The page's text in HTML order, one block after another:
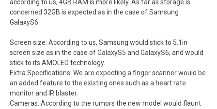
according to us, 4GB RAM is more likely. As far as storage is
concerned 32GB is expected as in the case of Samsung
GalaxyS6.
Screen size: According to us, Samsung would stick to 5.1in
screen size as in the case of GalaxyS5 and GalaxyS6; and would
stick to its AMOLED technology.
Extra Specifications: We are expecting a finger scanner would be
an added feature to the existing ones such as a heart rate
monitor and IR blaster.
Cameras: According to the rumors the new model would flaunt